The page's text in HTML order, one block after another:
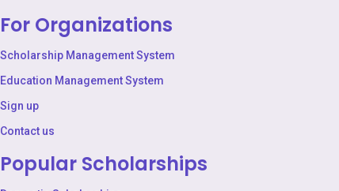
For Organizations
Scholarship Management System
Education Management System
Sign up
Contact us
Popular Scholarships